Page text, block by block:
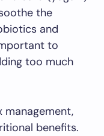
the
and
to
too much
management,
benefits.